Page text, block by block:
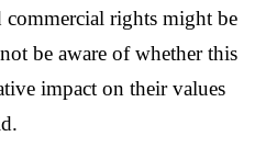
commercial rights might be
be aware of whether this
impact on their values